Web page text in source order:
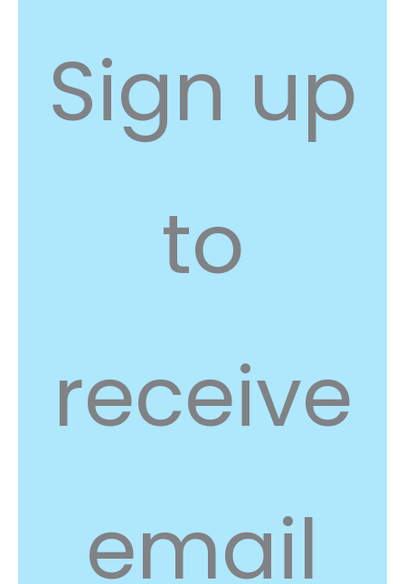
Sign up
to
receive
email